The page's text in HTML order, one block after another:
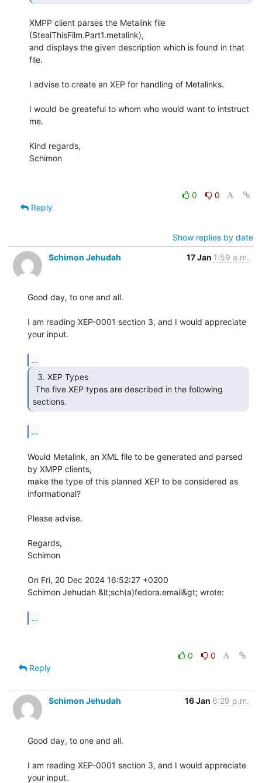
XMPP client parses the Metalink file
(StealThisFilm.Part1.metalink),
and displays the given description which is found in that
file.
I advise to create an XEP for handling of Metalinks.
I would be greateful to whom who would want to intstruct
me.
Kind regards,
Schimon
0
0
Reply
Show replies by date
Schimon Jehudah
17 Jan 1:59 a.m.
Good day, to one and all.
I am reading XEP-0001 section 3, and I would appreciate
your input.
...
sections.
...
Would Metalink, an XML file to be generated and parsed
by XMPP clients,
make the type of this planned XEP to be considered as
informational?
Please advise.
Regards,
Schimon
On Fri, 20 Dec 2024 16:52:27 +0200
Schimon Jehudah &lt;sch(a)fedora.email&gt; wrote:
...
0
0
Reply
Schimon Jehudah 16 Jan 6:29 p.m.
Good day, to one and all.
I am reading XEP-0001 section 3, and I would appreciate
your input.